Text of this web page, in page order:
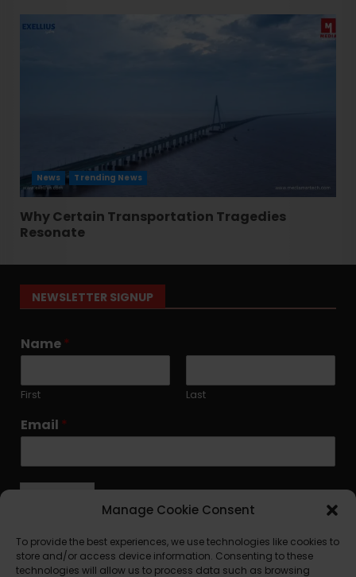
Manage Cookie Consent
To provide the best experiences, we use technologies like cookies to
store and/or access device information. Consenting to these
technologies will allow us to process data such as browsing
News Trending News
Why Certain Transportation Tragedies
Resonate
NEWSLETTER SIGNUP
Name*
First Last
Email *